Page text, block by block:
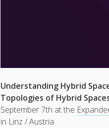
Understanding Hybrid
Topologies of Hybrid
September 7th at the
in Linz / Austria.